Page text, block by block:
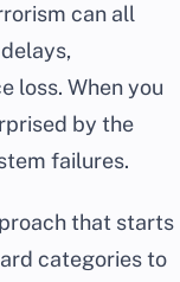
can all
loss. When you
by the
failures.
that starts
categories to